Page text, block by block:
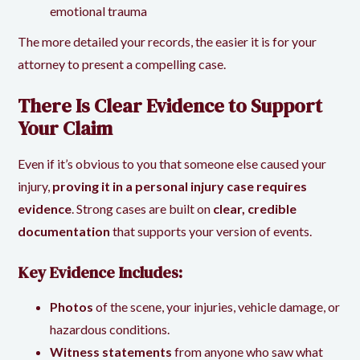
emotional trauma
The more detailed your records, the easier it is for your
attorney to present a compelling case.
There Is Clear Evidence to Support
Your Claim
Even if it’s obvious to you that someone else caused your
injury, proving it in a personal injury case requires
evidence. Strong cases are built on clear, credible
documentation that supports your version of events.
Key Evidence Includes:
Photos of the scene, your injuries, vehicle damage, or
hazardous conditions.
Witness statements from anyone who saw what